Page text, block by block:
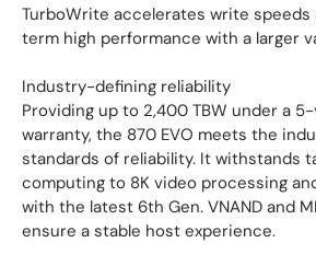
TurboWrite accelerates write speeds
term high performance with a larger
Industry-defining reliability
Providing up to 2,400 TBW under a
warranty, the 870 EVO meets the
standards of reliability. It withstands
computing to 8K video processing
with the latest 6th Gen. VNAND and
ensure a stable host experience.